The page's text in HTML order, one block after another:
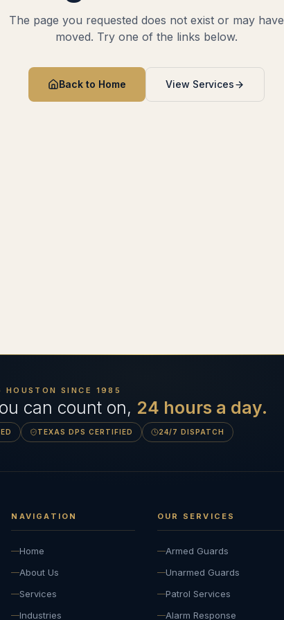
The page you requested does not exist or may have
moved. Try one of the links below.
Back to Home View Services
HOUSTON SINCE 1985
can count on, 24 hours a day.
TEXAS DPS CERTIFIED 24/7 DISPATCH
NAVIGATION
Home
About Us
Services
Industries
OUR SERVICES
Armed Guards
Unarmed Guards
Patrol Services
Alarm Response